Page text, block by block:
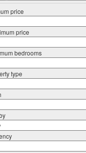
price
price
bedrooms
type